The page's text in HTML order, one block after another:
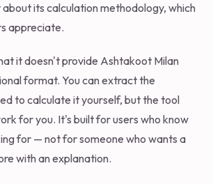
its calculation methodology, which
appreciate.
it doesn't provide Ashtakoot Milan
format. You can extract the
to calculate it yourself, but the tool
for you. It's built for users who know
for — not for someone who wants a
with an explanation.